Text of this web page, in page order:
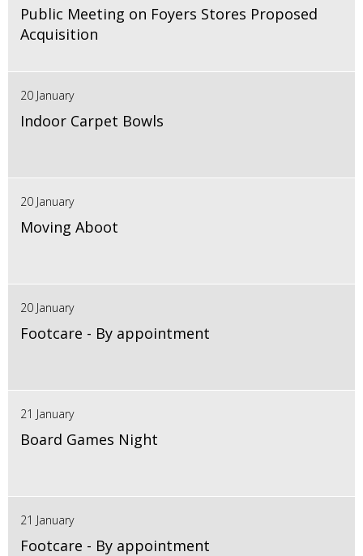
Public Meeting on Foyers Stores Proposed
Acquisition
20 January
Indoor Carpet Bowls
20 January
Moving Aboot
20 January
Footcare - By appointment
21 January
Board Games Night
21 January
Footcare - By appointment